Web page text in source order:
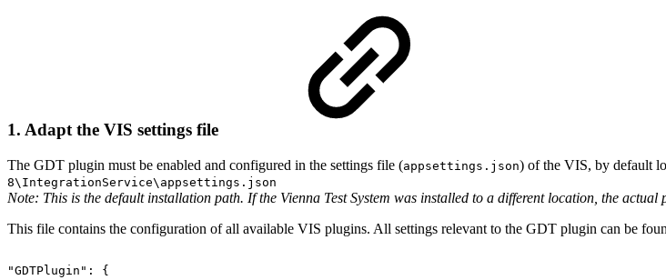
1. Adapt the VIS settings file
The GDT plugin must be enabled and configured in the settings file (appsettings.json) of the VIS, by default
8\IntegrationService\appsettings.json
Note: This is the default installation path. If the Vienna Test System was installed to a different location, the
This file contains the configuration of all available VIS plugins. All settings relevant to the GDT plugin can be
"GDTPlugin":
{